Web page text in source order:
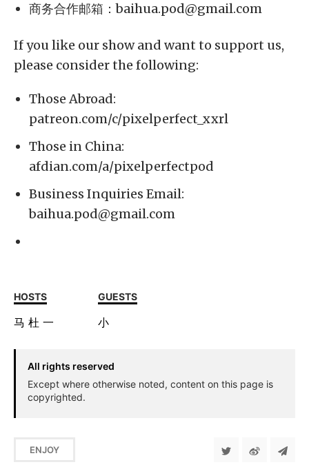
商务合作邮箱：baihua.pod@gmail.com
If you like our show and want to support us,
please consider the following:
Those Abroad:
patreon.com/c/pixelperfect_xxrl
Those in China:
afdian.com/a/pixelperfectpod
Business Inquiries Email:
baihua.pod@gmail.com
HOSTS
马 杜 一
GUESTS
小
All rights reserved
Except where otherwise noted, content on this page is
copyrighted.
ENJOY